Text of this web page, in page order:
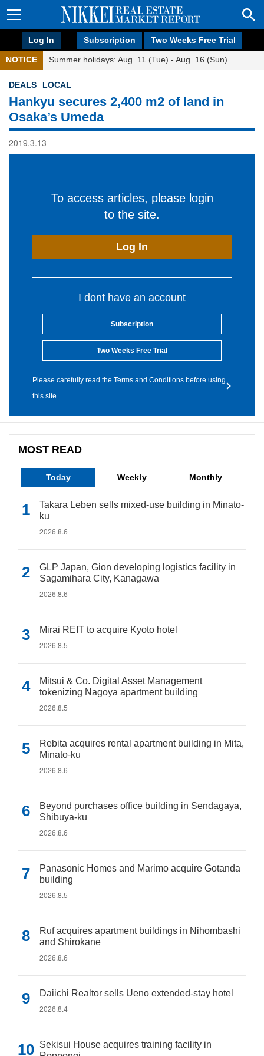
Log In Subscription Two Weeks Free Trial
NOTICE Summer holidays: Aug. 11 (Tue) - Aug. 16 (Sun)
DEALS LOCAL
Hankyu secures 2,400 m2 of land in
Osaka’s Umeda
2019.3.13
To access articles, please login
to the site.
Log In
I dont have an account
Subscription
Two Weeks Free Trial
Please carefully read the Terms and Conditions before using
this site.
MOST READ
Today Weekly Monthly
Takara Leben sells mixed-use building in Minato-
ku
2026.8.6
GLP Japan, Gion developing logistics facility in
Sagamihara City, Kanagawa
2026.8.6
Mirai REIT to acquire Kyoto hotel
2026.8.5
Mitsui & Co. Digital Asset Management
tokenizing Nagoya apartment building
2026.8.5
Rebita acquires rental apartment building in Mita,
Minato-ku
2026.8.6
Beyond purchases office building in Sendagaya,
Shibuya-ku
2026.8.6
Panasonic Homes and Marimo acquire Gotanda
building
2026.8.5
Ruf acquires apartment buildings in Nihombashi
and Shirokane
2026.8.6
Daiichi Realtor sells Ueno extended-stay hotel
2026.8.4
Sekisui House acquires training facility in